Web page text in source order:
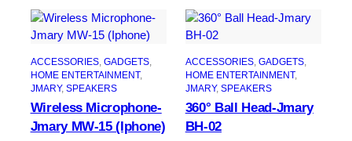
ACCESSORIES, GADGETS ,
HOME ENTERTAINMENT ,
JMARY, SPEAKERS
Wireless Microphone-
Jmary MW-15 (Iphone)
ACCESSORIES, GADGETS ,
HOME ENTERTAINMENT ,
JMARY, SPEAKERS
360° Ball Head-Jmary
BH-02